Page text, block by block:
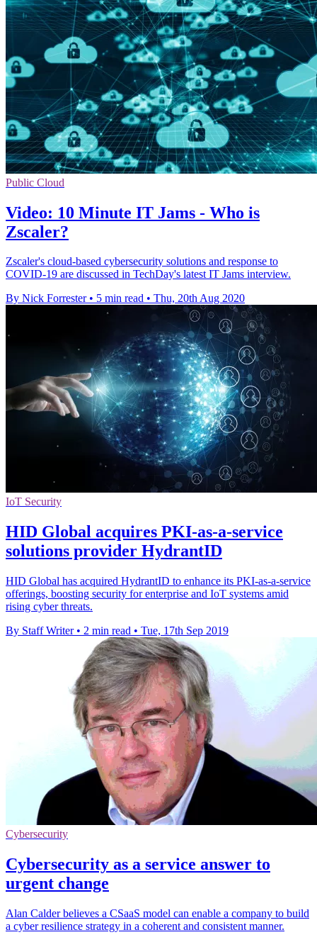
Public Cloud
Video: 10 Minute IT Jams - Who is
Zscaler?
Zscaler's cloud-based cybersecurity solutions and response to
COVID-19 are discussed in TechDay's latest IT Jams interview.
By Nick Forrester • 5 min read • Thu, 20th Aug 2020
IoT Security
HID Global acquires PKI-as-a-service
solutions provider HydrantID
HID Global has acquired HydrantID to enhance its PKI-as-a-service
offerings, boosting security for enterprise and IoT systems amid
rising cyber threats.
By Staff Writer • 2 min read • Tue, 17th Sep 2019
Cybersecurity
Cybersecurity as a service answer to
urgent change
Alan Calder believes a CSaaS model can enable a company to build
a cyber resilience strategy in a coherent and consistent manner.